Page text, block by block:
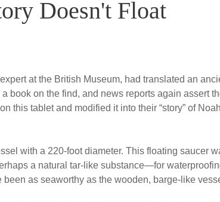
Doesn't Float
at the British Museum, had translated an
book on the find, and news reports again assert
this tablet and modified it into their “story” of
with a 220-foot diameter. This floating saucer
a natural tar-like substance—for
as seaworthy as the wooden, barge-like